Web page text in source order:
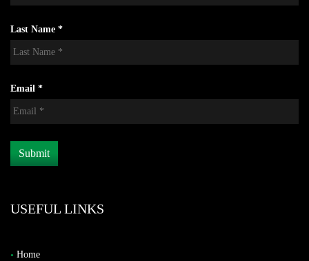
Last Name *
Email *
USEFUL LINKS
Home